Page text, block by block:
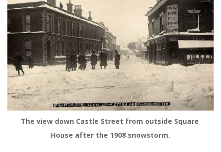
The view down Castle Street from outside Square
House after the 1908 snowstorm.